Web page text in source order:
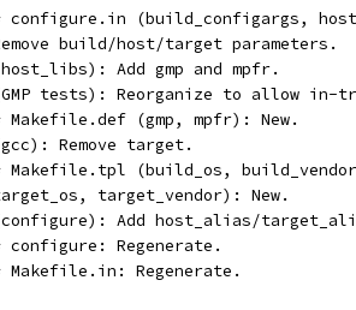
configure.in (build_configargs,
build/host/target parameters.
Add gmp and mpfr.
tests): Reorganize to allow in-
Makefile.def (gmp, mpfr): New.
Remove target.
Makefile.tpl (build_os,
target_vendor): New.
Add host_alias/
configure: Regenerate.
Makefile.in: Regenerate.